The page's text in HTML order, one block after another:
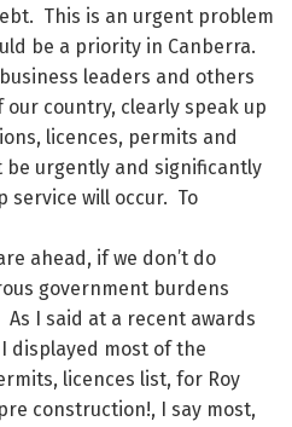
This is an urgent problem
be a priority in Canberra.
leaders and others
country, clearly speak up
licences, permits and
be urgently and significantly
service will occur. To
ahead, if we don’t do
government burdens
I said at a recent awards
displayed most of the
licences list, for Roy
construction!, I say most,